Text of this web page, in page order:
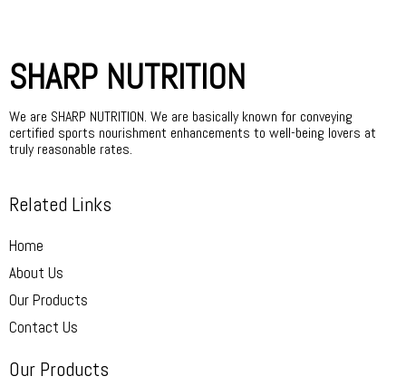
SHARP NUTRITION
We are SHARP NUTRITION. We are basically known for conveying
certified sports nourishment enhancements to well-being lovers at
truly reasonable rates.
Related Links
Home
About Us
Our Products
Contact Us
Our Products